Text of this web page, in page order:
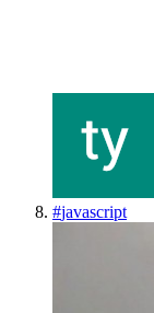
#javascript